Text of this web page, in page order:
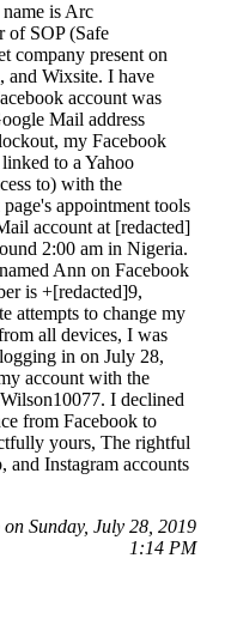
is Arc
of SOP (Safe
company present on
and Wixsite. I have
account was
Mail address
my Facebook
to a Yahoo
to) with the
appointment tools
account at [redacted]
2:00 am in Nigeria.
Ann on Facebook
is +[redacted]9,
attempts to change my
all devices, I was
in on July 28,
account with the
I declined
from Facebook to
yours, The rightful
Instagram accounts
Sunday, July 28, 2019
1:14 PM